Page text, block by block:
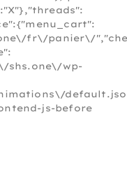
fr\/panier\/
shs.one\/wp-
js-before